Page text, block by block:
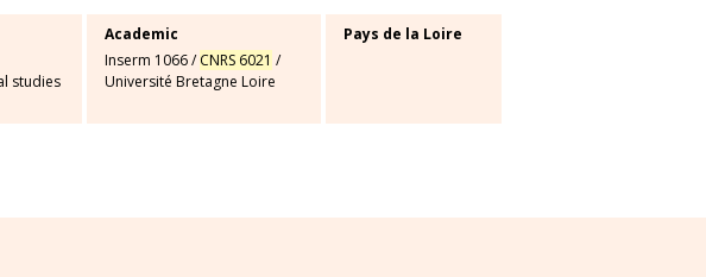
studies
Academic
Inserm 1066/CNRS 6021 /
Université Bretagne Loire
Pays de la Loire